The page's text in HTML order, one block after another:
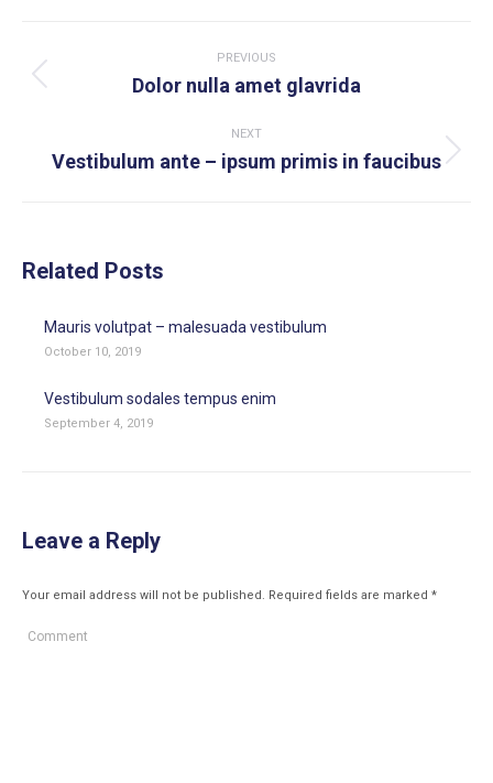
navigation
PREVIOUS
Previous
Dolor nulla amet glavrida
NEXT
Next
Vestibulum ante – ipsum primis in faucibus
Related Posts
Mauris volutpat – malesuada vestibulum
October 10, 2019
Vestibulum sodales tempus enim
September 4, 2019
Leave a Reply
Your email address will not be published. Required fields are marked *
Comment